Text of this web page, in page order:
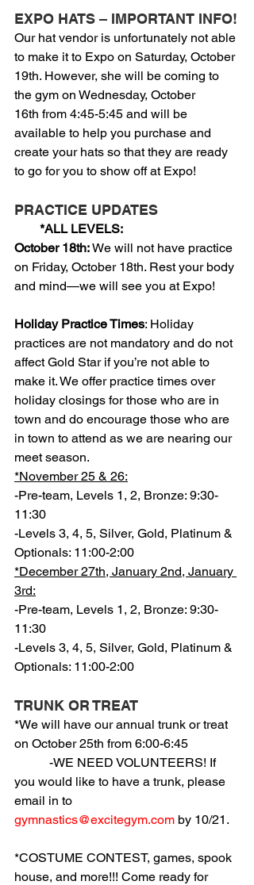
EXPO HATS – IMPORTANT INFO!
Our hat vendor is unfortunately not able
to make it to Expo on Saturday, October
19th. However, she will be coming to
the gym on Wednesday, October
16th from 4:45-5:45 and will be
available to help you purchase and
create your hats so that they are ready
to go for you to show off at Expo!
PRACTICE UPDATES
*ALL LEVELS:
October 18th: We will not have practice
on Friday, October 18th. Rest your body
and mind—we will see you at Expo!
Holiday Practice Times: Holiday
practices are not mandatory and do not
affect Gold Star if you’re not able to
make it. We offer practice times over
holiday closings for those who are in
town and do encourage those who are
in town to attend as we are nearing our
meet season.
*November 25 & 26:
-Pre-team, Levels 1, 2, Bronze: 9:30-
11:30
-Levels 3, 4, 5, Silver, Gold, Platinum &
Optionals: 11:00-2:00
*December 27th, January 2nd, January
3rd:
-Pre-team, Levels 1, 2, Bronze: 9:30-
11:30
-Levels 3, 4, 5, Silver, Gold, Platinum &
Optionals: 11:00-2:00
TRUNK OR TREAT
*We will have our annual trunk or treat
on October 25th from 6:00-6:45
you would like to have a trunk, please
email in to
gymnastics@excitegym.com by 10/21.
*COSTUME CONTEST, games, spook
house, and more!!! Come ready for